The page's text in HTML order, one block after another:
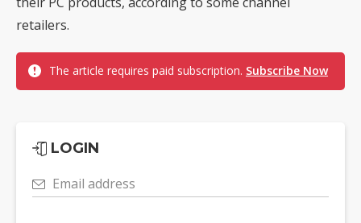
retailers.
The article requires paid subscription. Subscribe Now
LOGIN
Email address